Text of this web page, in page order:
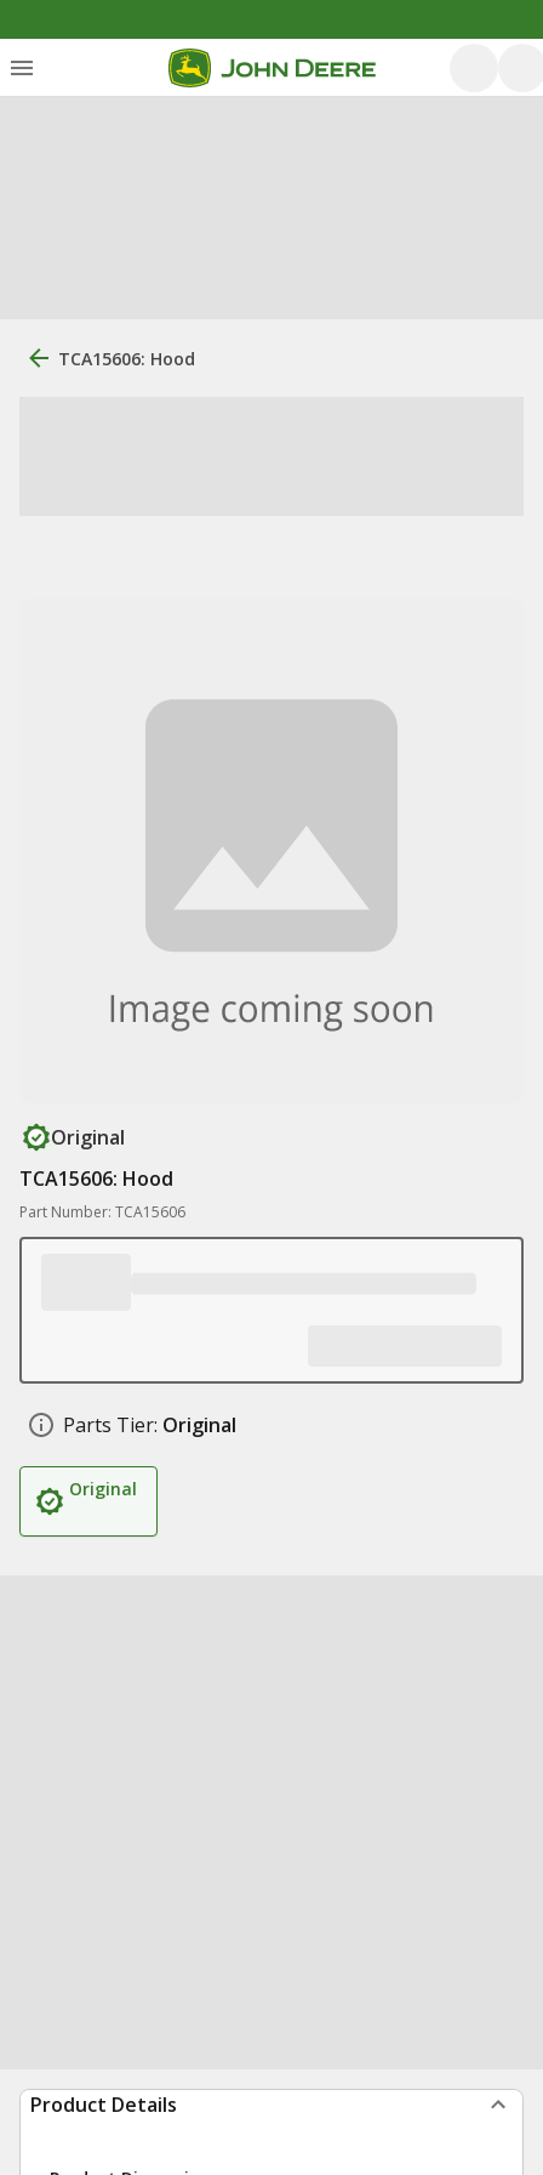
TCA15606: Hood
Original
TCA15606: Hood
Part Number: TCA15606
Parts Tier: Original
Original
Product Details